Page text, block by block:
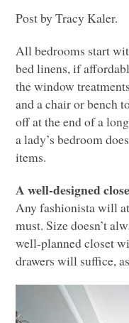
Post by Tracy Kaler.
All bedrooms start
bed linens, if
the window
and a chair or bench
off at the end of a
a lady’s bedroom
items.
A well-designed
Any fashionista will
must. Size doesn’t
well-planned closet
drawers will suffice,